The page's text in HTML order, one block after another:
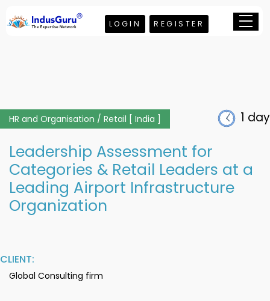
LOGIN REGISTER
HR and Organisation / Retail [ India ] 1 day
Leadership Assessment for
Categories & Retail Leaders at a
Leading Airport Infrastructure
Organization
CLIENT:
Global Consulting firm